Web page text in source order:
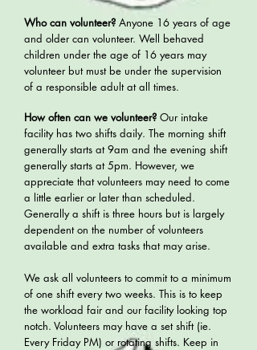
Who can volunteer? Anyone 16 years of age
and older can volunteer. Well behaved
children under the age of 16 years may
volunteer but must be under the supervision
of a responsible adult at all times.
How often can we volunteer? Our intake
facility has two shifts daily. The morning shift
generally starts at 9am and the evening shift
generally starts at 5pm. However, we
appreciate that volunteers may need to come
a little earlier or later than scheduled.
Generally a shift is three hours but is largely
dependent on the number of volunteers
available and extra tasks that may arise.
We ask all volunteers to commit to a minimum
of one shift every two weeks. This is to keep
the workload fair and our facility looking top
notch. Volunteers may have a set shift (ie.
Every Friday PM) or rotating shifts. Keep in